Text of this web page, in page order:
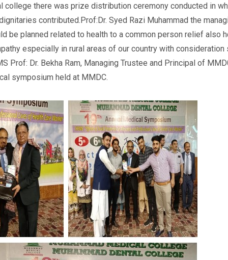
college there was prize distribution ceremony conducted in
contributed.Prof:Dr. Syed Razi Muhammad the
be planned related to health to a common person relief also
especially in rural areas of our country with consideration
Prof: Dr. Bekha Ram, Managing Trustee and Principal of
symposium held at MMDC.